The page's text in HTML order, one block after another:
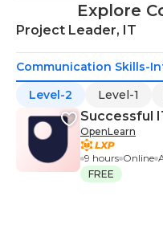
Explore
Project Leader, IT
Communication Skills-
Level-2
Level-1
Successful
OpenLearn
9 hours Online
FREE